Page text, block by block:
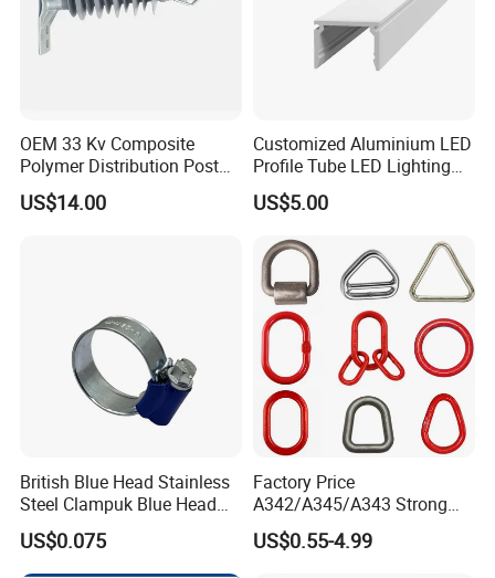
OEM 33 Kv Composite
Polymer Distribution Post
Pin Insulator Factory Price
US$14.00
Customized Aluminium LED
Profile Tube LED Lighting
Light Profile Anodized
Powder Coated
US$5.00
British Blue Head Stainless
Steel Clampuk Blue Head
Heavy-Duty Hose Clamp
US$0.075
Factory Price
A342/A345/A343 Strong
Rigging/Alloy
Steel/Stainless Steel Power
US$0.55-4.99